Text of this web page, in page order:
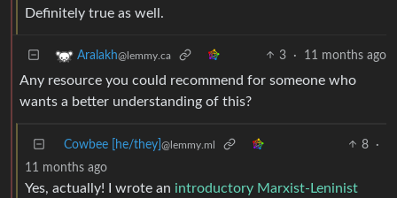
Definitely true as well.
Aralakh@lemmy.ca 3 · 11 months ago
Any resource you could recommend for someone who
wants a better understanding of this?
Cowbee [he/they] @lemmy.ml 8
·
11 months ago
Yes, actually! I wrote an introductory Marxist-Leninist